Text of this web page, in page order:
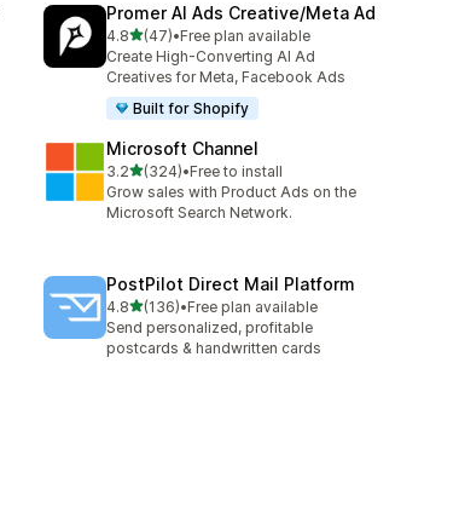
Promer AI Ads Creative/Meta Ad
4.8out of 5 stars
(47)
47 total reviews
•Free plan available
Create High-Converting AI Ad
Creatives for Meta, Facebook Ads
Built for Shopify
Microsoft Channel
3.2out of 5 stars
(324)
324 total reviews
•Free to install
Grow sales with Product Ads on the
Microsoft Search Network.
PostPilot Direct Mail Platform
4.8out of 5 stars
(136)
136 total reviews
•Free plan available
Send personalized, profitable
postcards & handwritten cards